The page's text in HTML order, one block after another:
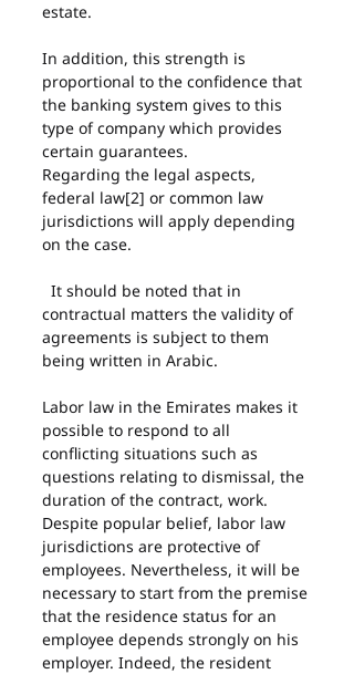
estate.
In addition, this strength is
proportional to the confidence that
the banking system gives to this
type of company which provides
certain guarantees.
Regarding the legal aspects,
federal law[2] or common law
jurisdictions will apply depending
on the case.
contractual matters the validity of
agreements is subject to them
being written in Arabic.
Labor law in the Emirates makes it
possible to respond to all
conflicting situations such as
questions relating to dismissal, the
duration of the contract, work.
Despite popular belief, labor law
jurisdictions are protective of
employees. Nevertheless, it will be
necessary to start from the premise
that the residence status for an
employee depends strongly on his
employer. Indeed, the resident